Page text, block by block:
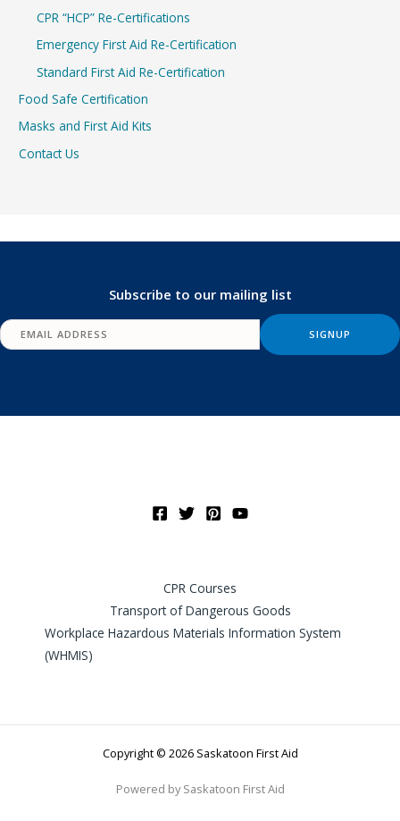
CPR “HCP” Re-Certifications
Emergency First Aid Re-Certification
Standard First Aid Re-Certification
Food Safe Certification
Masks and First Aid Kits
Contact Us
Subscribe to our mailing list
CPR Courses
Transport of Dangerous Goods
Workplace Hazardous Materials Information System
(WHMIS)
Copyright © 2026 Saskatoon First Aid
Powered by Saskatoon First Aid